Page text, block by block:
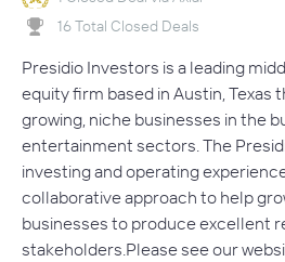
16 Total Closed Deals
Presidio Investors is a leading
equity firm based in Austin, Texas
growing, niche businesses in the
entertainment sectors. The
investing and operating
collaborative approach to help
businesses to produce excellent
stakeholders.Please see our